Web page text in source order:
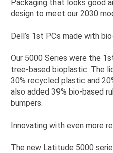
Packaging that looks good
design to meet our 2030
Dell’s 1st PCs made with
Our 5000 Series were the
tree-based bioplastic. The
30% recycled plastic and
also added 39% bio-based
bumpers.
Innovating with even more
The new Latitude 5000